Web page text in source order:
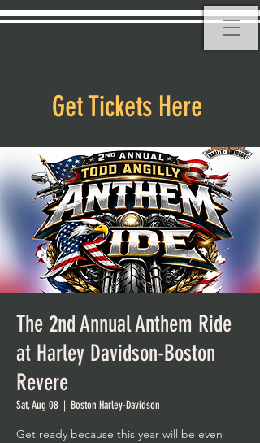
Get Tickets Here
The 2nd Annual Anthem Ride
at Harley Davidson-Boston
Revere
Sat, Aug 08
  |
Boston Harley-Davidson
Get ready because this year will be even